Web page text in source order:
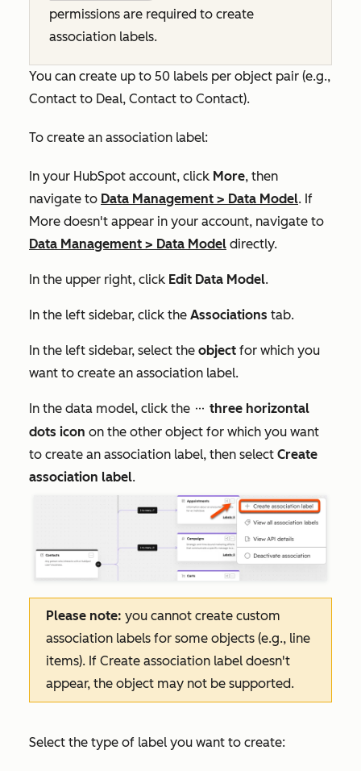
permissions are required to create
association labels.
You can create up to 50 labels per object pair (e.g.,
Contact to Deal, Contact to Contact).
To create an association label:
In your HubSpot account, click More, then
navigate to Data Management > Data Model. If
More doesn't appear in your account, navigate to
Data Management > Data Model directly.
In the upper right, click Edit Data Model.
In the left sidebar, click the Associations tab.
In the left sidebar, select the object for which you
want to create an association label.
In the data model, click the ellipses three horizontal
dots icon on the other object for which you want
to create an association label, then select Create
association label.
Please note: you cannot create custom
association labels for some objects (e.g., line
items). If Create association label doesn't
appear, the object may not be supported.
Select the type of label you want to create: